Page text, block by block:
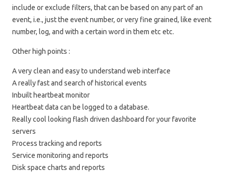
include or exclude filters, that can be based on any part of an
event, i.e., just the event number, or very fine grained, like event
number, log, and with a certain word in them etc etc.
Other high points :
A very clean and easy to understand web interface
A really fast and search of historical events
Inbuilt heartbeat monitor
Heartbeat data can be logged to a database.
Really cool looking flash driven dashboard for your favorite
servers
Process tracking and reports
Service monitoring and reports
Disk space charts and reports